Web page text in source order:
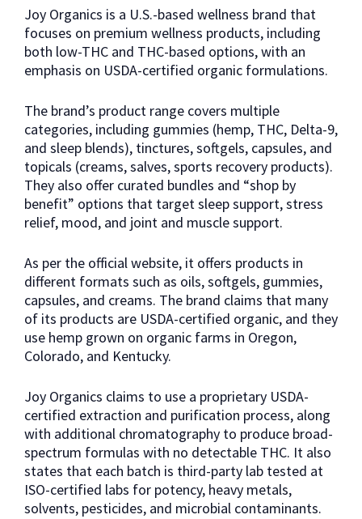
Joy Organics is a U.S.-based wellness brand that
focuses on premium wellness products, including
both low-THC and THC-based options, with an
emphasis on USDA-certified organic formulations.
The brand’s product range covers multiple
categories, including gummies (hemp, THC, Delta-9,
and sleep blends), tinctures, softgels, capsules, and
topicals (creams, salves, sports recovery products).
They also offer curated bundles and “shop by
benefit” options that target sleep support, stress
relief, mood, and joint and muscle support.
As per the official website, it offers products in
different formats such as oils, softgels, gummies,
capsules, and creams. The brand claims that many
of its products are USDA-certified organic, and they
use hemp grown on organic farms in Oregon,
Colorado, and Kentucky.
Joy Organics claims to use a proprietary USDA-
certified extraction and purification process, along
with additional chromatography to produce broad-
spectrum formulas with no detectable THC. It also
states that each batch is third-party lab tested at
ISO-certified labs for potency, heavy metals,
solvents, pesticides, and microbial contaminants.